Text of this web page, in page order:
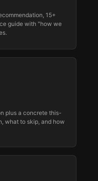
15+
guide with "how we
plus a concrete this-
what to skip, and how